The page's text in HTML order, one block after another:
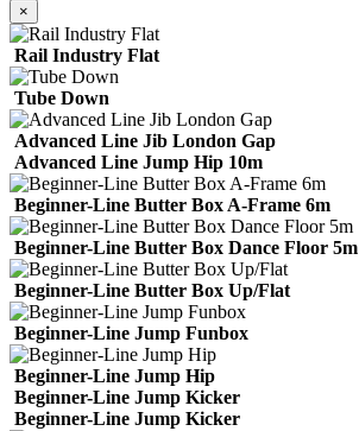
×
Rail Industry Flat
Tube Down
Advanced Line Jib London Gap
Advanced Line Jump Hip 10m
Beginner-Line Butter Box A-Frame 6m
Beginner-Line Butter Box Dance Floor 5m
Beginner-Line Butter Box Up/Flat
Beginner-Line Jump Funbox
Beginner-Line Jump Hip
Beginner-Line Jump Kicker
Beginner-Line Jump Kicker